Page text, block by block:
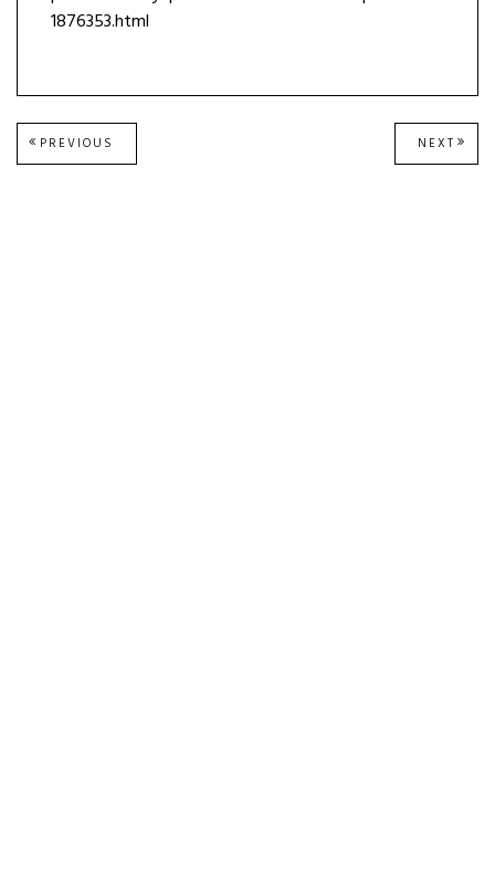
1876353.html
Post
PREVIOUS
POST:
NEXT NEXT
POST: